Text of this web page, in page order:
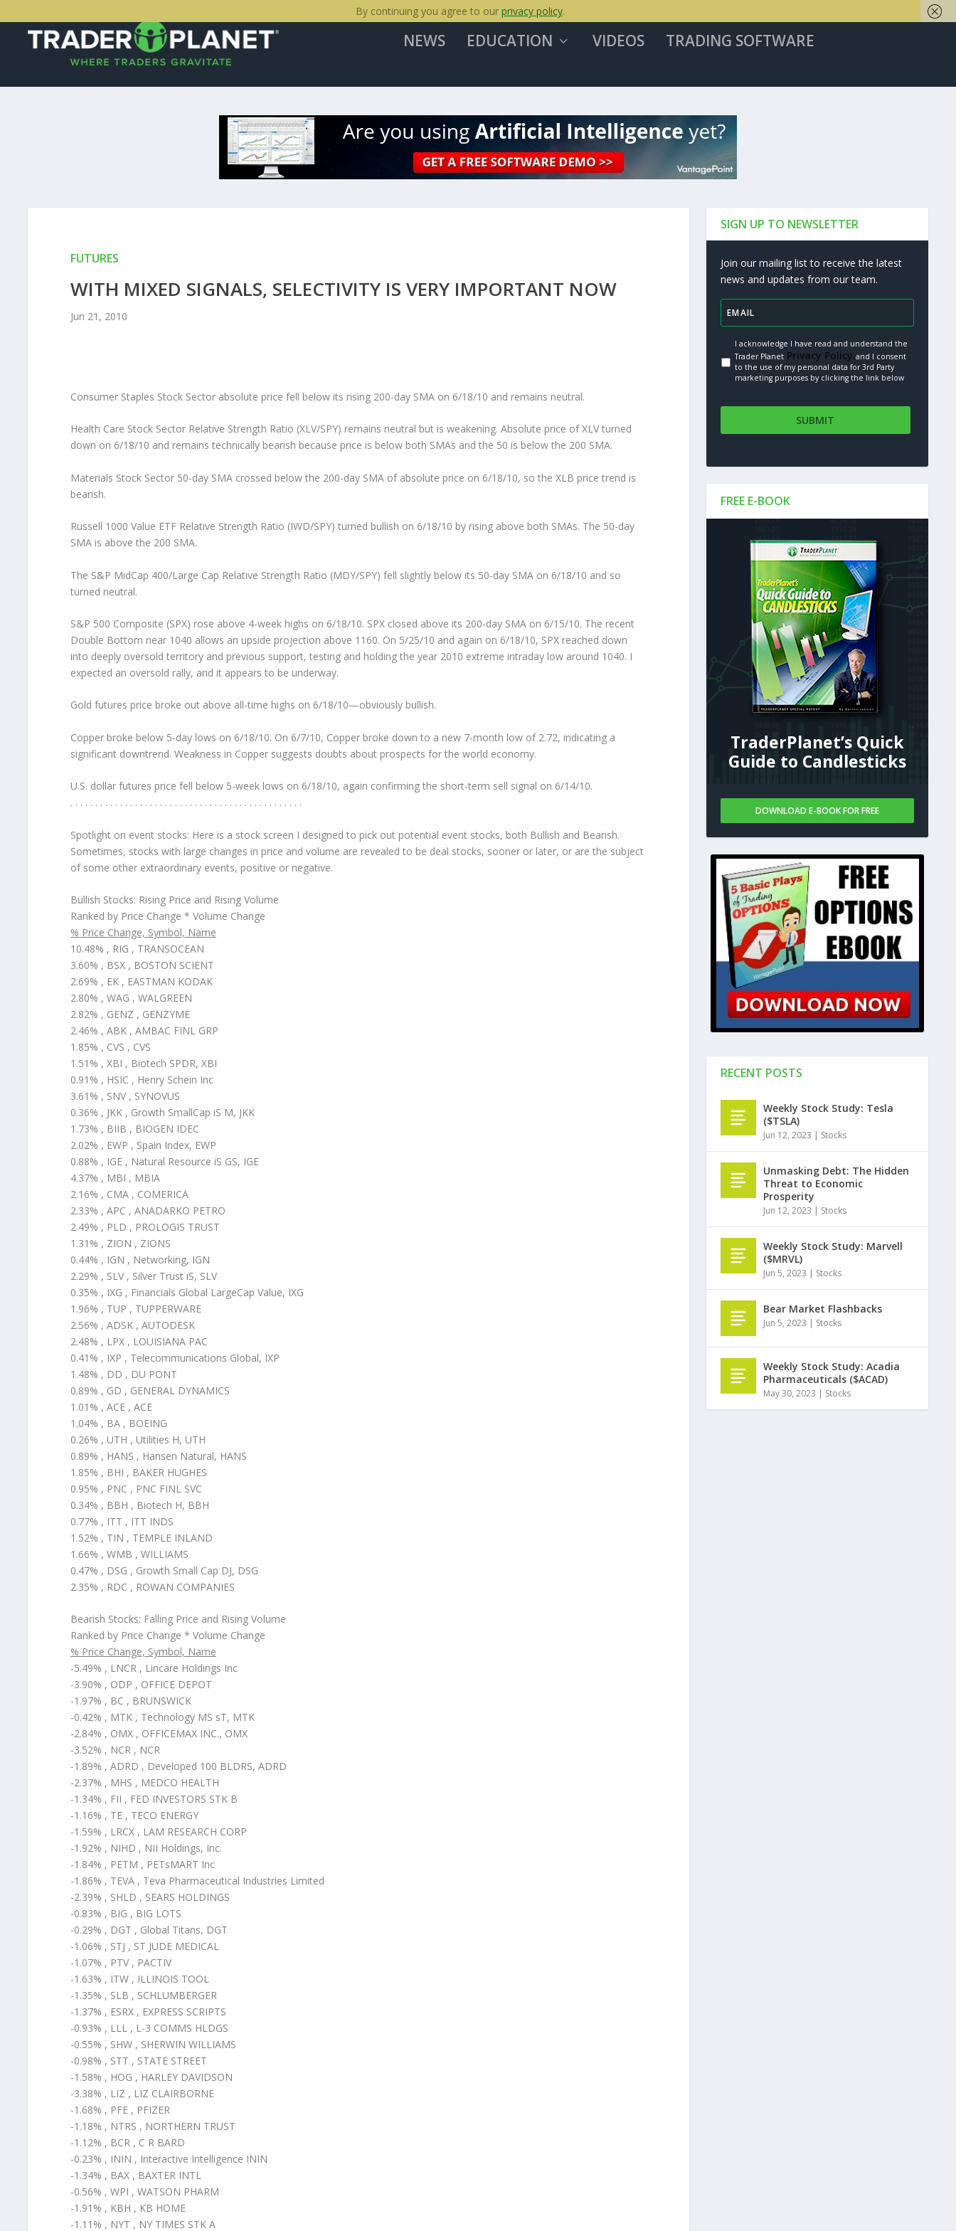
NEWS EDUCATION VIDEOS TRADING SOFTWARE
FUTURES
WITH MIXED SIGNALS, SELECTIVITY IS VERY IMPORTANT NOW
Jun 21, 2010
Consumer Staples Stock Sector absolute price fell below its rising 200-day SMA on 6/18/10 and remains neutral.
Health Care Stock Sector Relative Strength Ratio (XLV/SPY) remains neutral but is weakening. Absolute price of XLV turned
down on 6/18/10 and remains technically bearish because price is below both SMAs and the 50 is below the 200 SMA.
Materials Stock Sector 50-day SMA crossed below the 200-day SMA of absolute price on 6/18/10, so the XLB price trend is
bearish.
Russell 1000 Value ETF Relative Strength Ratio (IWD/SPY) turned bullish on 6/18/10 by rising above both SMAs. The 50-day
SMA is above the 200 SMA.
The S&P MidCap 400/Large Cap Relative Strength Ratio (MDY/SPY) fell slightly below its 50-day SMA on 6/18/10 and so
turned neutral.
S&P 500 Composite (SPX) rose above 4-week highs on 6/18/10. SPX closed above its 200-day SMA on 6/15/10. The recent
Double Bottom near 1040 allows an upside projection above 1160. On 5/25/10 and again on 6/18/10, SPX reached down
into deeply oversold territory and previous support, testing and holding the year 2010 extreme intraday low around 1040. I
expected an oversold rally, and it appears to be underway.
Gold futures price broke out above all-time highs on 6/18/10—obviously bullish.
Copper broke below 5-day lows on 6/18/10. On 6/7/10, Copper broke down to a new 7-month low of 2.72, indicating a
significant downtrend. Weakness in Copper suggests doubts about prospects for the world economy.
U.S. dollar futures price fell below 5-week lows on 6/18/10, again confirming the short-term sell signal on 6/14/10.
. . . . . . . . . . . . . . . . . . . . . . . . . . . . . . . . . . . . . . . . . . . . . . .
Spotlight on event stocks: Here is a stock screen I designed to pick out potential event stocks, both Bullish and Bearish.
Sometimes, stocks with large changes in price and volume are revealed to be deal stocks, sooner or later, or are the subject
of some other extraordinary events, positive or negative.
Bullish Stocks: Rising Price and Rising Volume
Ranked by Price Change * Volume Change
% Price Change, Symbol, Name
10.48% , RIG , TRANSOCEAN
3.60% , BSX , BOSTON SCIENT
2.69% , EK , EASTMAN KODAK
2.80% , WAG , WALGREEN
2.82% , GENZ , GENZYME
2.46% , ABK , AMBAC FINL GRP
1.85% , CVS , CVS
1.51% , XBI , Biotech SPDR, XBI
0.91% , HSIC , Henry Schein Inc
3.61% , SNV , SYNOVUS
0.36% , JKK , Growth SmallCap iS M, JKK
1.73% , BIIB , BIOGEN IDEC
2.02% , EWP , Spain Index, EWP
0.88% , IGE , Natural Resource iS GS, IGE
4.37% , MBI , MBIA
2.16% , CMA , COMERICA
2.33% , APC , ANADARKO PETRO
2.49% , PLD , PROLOGIS TRUST
1.31% , ZION , ZIONS
0.44% , IGN , Networking, IGN
2.29% , SLV , Silver Trust iS, SLV
0.35% , IXG , Financials Global LargeCap Value, IXG
1.96% , TUP , TUPPERWARE
2.56% , ADSK , AUTODESK
2.48% , LPX , LOUISIANA PAC
0.41% , IXP , Telecommunications Global, IXP
1.48% , DD , DU PONT
0.89% , GD , GENERAL DYNAMICS
1.01% , ACE , ACE
1.04% , BA , BOEING
0.26% , UTH , Utilities H, UTH
0.89% , HANS , Hansen Natural, HANS
1.85% , BHI , BAKER HUGHES
0.95% , PNC , PNC FINL SVC
0.34% , BBH , Biotech H, BBH
0.77% , ITT , ITT INDS
1.52% , TIN , TEMPLE INLAND
1.66% , WMB , WILLIAMS
0.47% , DSG , Growth Small Cap DJ, DSG
2.35% , RDC , ROWAN COMPANIES
Bearish Stocks: Falling Price and Rising Volume
Ranked by Price Change * Volume Change
% Price Change, Symbol, Name
-5.49% , LNCR , Lincare Holdings Inc
-3.90% , ODP , OFFICE DEPOT
-1.97% , BC , BRUNSWICK
-0.42% , MTK , Technology MS sT, MTK
-2.84% , OMX , OFFICEMAX INC., OMX
-3.52% , NCR , NCR
-1.89% , ADRD , Developed 100 BLDRS, ADRD
-2.37% , MHS , MEDCO HEALTH
-1.34% , FII , FED INVESTORS STK B
-1.16% , TE , TECO ENERGY
-1.59% , LRCX , LAM RESEARCH CORP
-1.92% , NIHD , NII Holdings, Inc.
-1.84% , PETM , PETsMART Inc
-1.86% , TEVA , Teva Pharmaceutical Industries Limited
-2.39% , SHLD , SEARS HOLDINGS
-0.83% , BIG , BIG LOTS
-0.29% , DGT , Global Titans, DGT
-1.06% , STJ , ST JUDE MEDICAL
-1.07% , PTV , PACTIV
-1.63% , ITW , ILLINOIS TOOL
-1.35% , SLB , SCHLUMBERGER
-1.37% , ESRX , EXPRESS SCRIPTS
-0.93% , LLL , L-3 COMMS HLDGS
-0.55% , SHW , SHERWIN WILLIAMS
-0.98% , STT , STATE STREET
-1.58% , HOG , HARLEY DAVIDSON
-3.38% , LIZ , LIZ CLAIRBORNE
-1.68% , PFE , PFIZER
-1.18% , NTRS , NORTHERN TRUST
-1.12% , BCR , C R BARD
-0.23% , ININ , Interactive Intelligence ININ
-1.34% , BAX , BAXTER INTL
-0.56% , WPI , WATSON PHARM
-1.91% , KBH , KB HOME
-1.11% , NYT , NY TIMES STK A
SIGN UP TO NEWSLETTER
Join our mailing list to receive the latest
news and updates from our team.
I acknowledge I have read and understand the
Trader Planet Privacy Policy.and I consent
to the use of my personal data for 3rd Party
marketing purposes by clicking the link below
FREE E-BOOK
TraderPlanet’s Quick
Guide to Candlesticks
DOWNLOAD E-BOOK FOR FREE
RECENT POSTS
Weekly Stock Study: Tesla
($TSLA)
Jun 12, 2023 | Stocks
Unmasking Debt: The Hidden
Threat to Economic
Prosperity
Jun 12, 2023 | Stocks
Weekly Stock Study: Marvell
($MRVL)
Jun 5, 2023 | Stocks
Bear Market Flashbacks
Jun 5, 2023 | Stocks
Weekly Stock Study: Acadia
Pharmaceuticals ($ACAD)
May 30, 2023 | Stocks
By continuing you agree to our privacy policy.